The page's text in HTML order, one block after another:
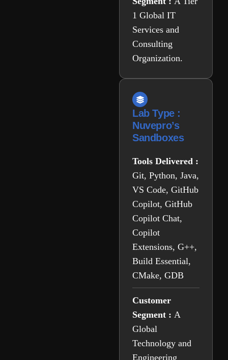
1 Global IT
Services and
Consulting
Organization.
Lab Type :
Nuvepro’s
Sandboxes
Tools Delivered :
Git, Python, Java,
VS Code, GitHub
Copilot, GitHub
Copilot Chat,
Copilot
Extensions, G++,
Build Essential,
CMake, GDB
Customer
Segment : A
Global
Technology and
Engineering